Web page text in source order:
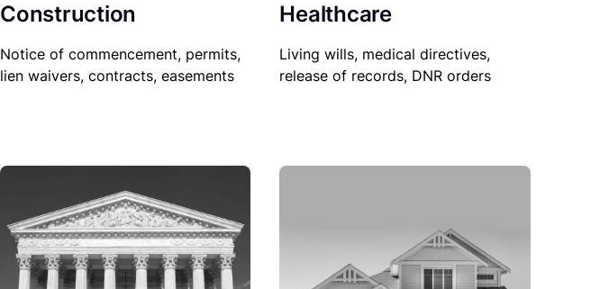
Construction
Notice of commencement, permits,
lien waivers, contracts, easements
Healthcare
Living wills, medical directives,
release of records, DNR orders